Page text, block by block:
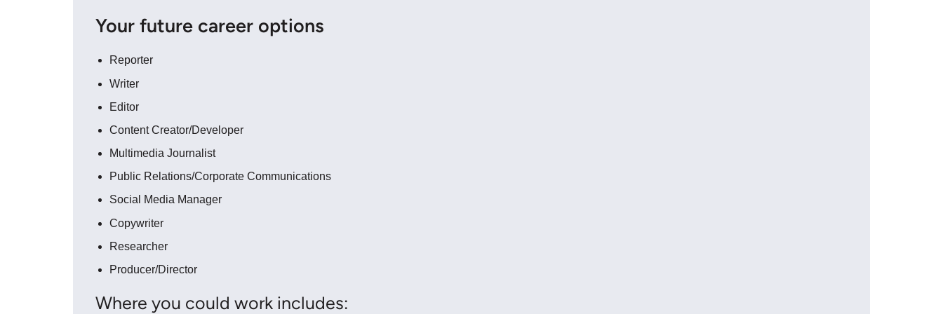
Your future career options
Reporter
Writer
Editor
Content Creator/Developer
Multimedia Journalist
Public Relations/Corporate Communications
Social Media Manager
Copywriter
Researcher
Producer/Director
Where you could work includes: